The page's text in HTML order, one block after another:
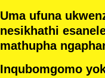
Uma ufuna
nesikhathi
mathupha
Inqubomgomo